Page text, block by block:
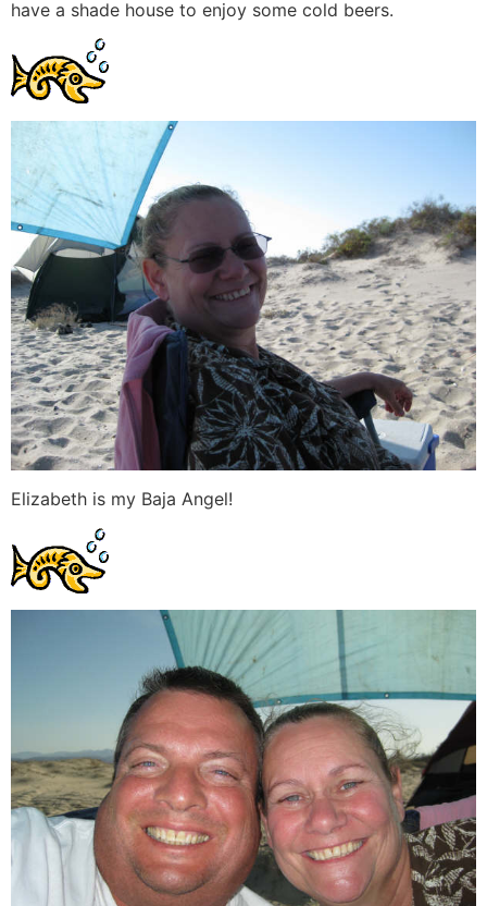
have a shade house to enjoy some cold beers.
Elizabeth is my Baja Angel!